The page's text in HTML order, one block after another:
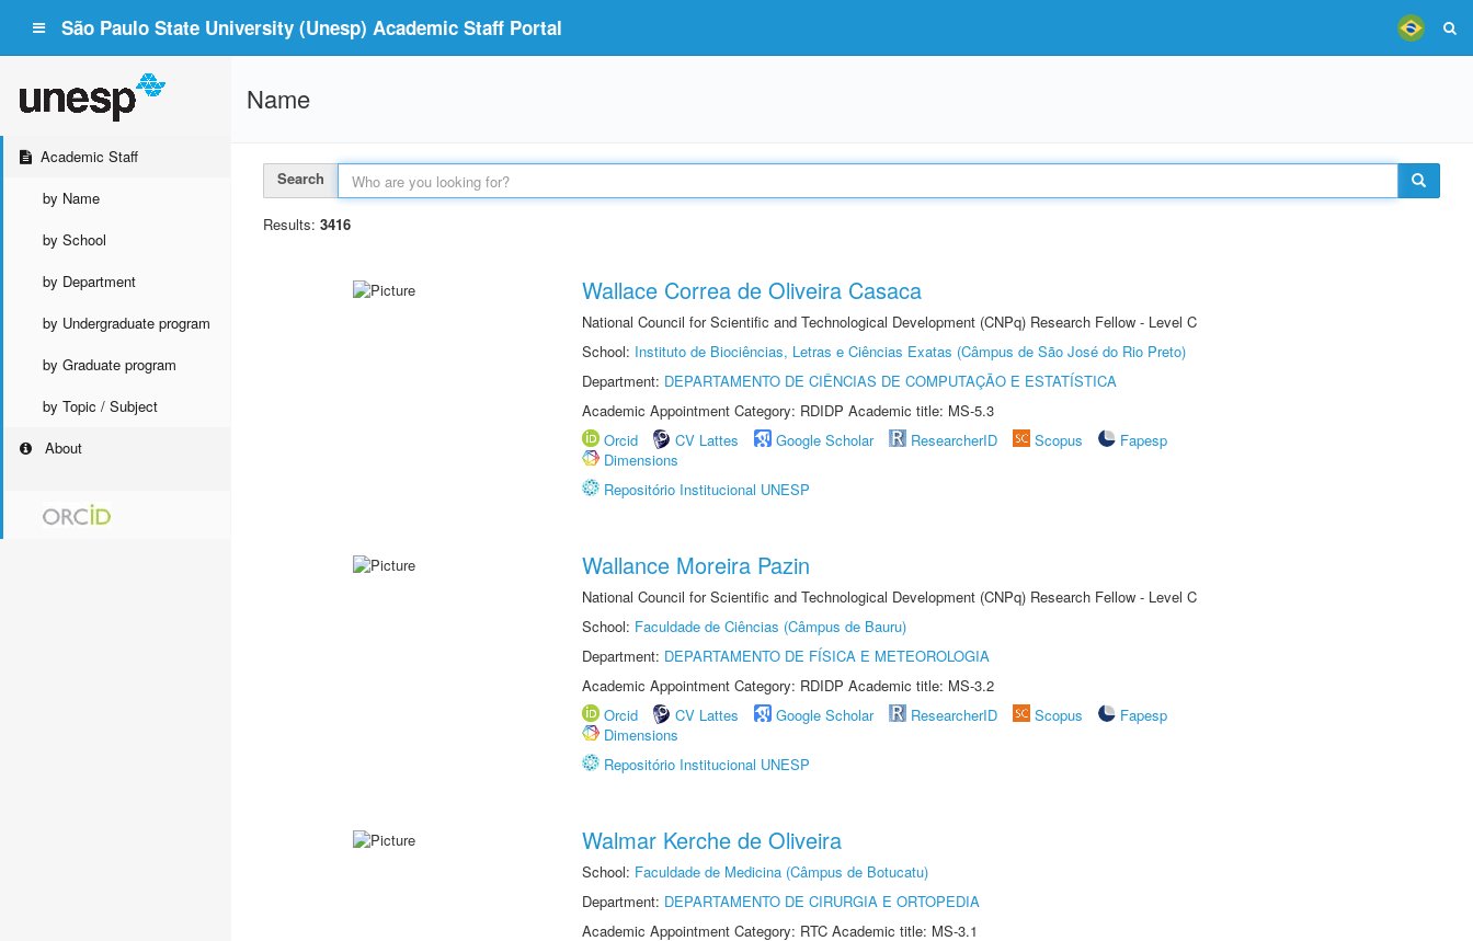
São Paulo State University (Unesp) Academic Staff Portal
Academic Staff
by Name
by School
by Department
by Undergraduate program
by Graduate program
by Topic / Subject
About
Name
Search
Results: 3416
Wallace Correa de Oliveira Casaca
National Council for Scientific and Technological Development (CNPq) Research Fellow - Level C
School: Instituto de Biociências, Letras e Ciências Exatas (Câmpus de São José do Rio Preto)
Department: DEPARTAMENTO DE CIÊNCIAS DE COMPUTAÇÃO E ESTATÍSTICA
Academic Appointment Category: RDIDP Academic title: MS-5.3
Orcid
CV Lattes Google Scholar ResearcherID Scopus
Fapesp
Dimensions
Repositório Institucional UNESP
Wallance Moreira Pazin
National Council for Scientific and Technological Development (CNPq) Research Fellow - Level C
School: Faculdade de Ciências (Câmpus de Bauru)
Department: DEPARTAMENTO DE FÍSICA E METEOROLOGIA
Academic Appointment Category: RDIDP Academic title: MS-3.2
Orcid
CV Lattes Google Scholar ResearcherID Scopus
Fapesp
Dimensions
Repositório Institucional UNESP
Walmar Kerche de Oliveira
School: Faculdade de Medicina (Câmpus de Botucatu)
Department: DEPARTAMENTO DE CIRURGIA E ORTOPEDIA
Academic Appointment Category: RTC Academic title: MS-3.1